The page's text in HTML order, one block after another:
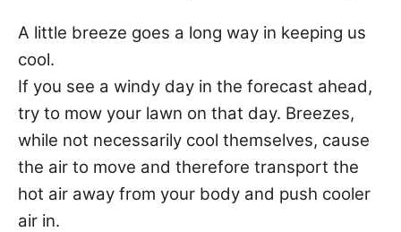
A little breeze goes a long way in keeping us
cool.
If you see a windy day in the forecast ahead,
try to mow your lawn on that day. Breezes,
while not necessarily cool themselves, cause
the air to move and therefore transport the
hot air away from your body and push cooler
air in.